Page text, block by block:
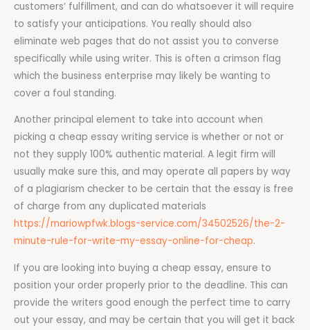
customers’ fulfillment, and can do whatsoever it will require
to satisfy your anticipations. You really should also
eliminate web pages that do not assist you to converse
specifically while using writer. This is often a crimson flag
which the business enterprise may likely be wanting to
cover a foul standing.
Another principal element to take into account when
picking a cheap essay writing service is whether or not or
not they supply 100% authentic material. A legit firm will
usually make sure this, and may operate all papers by way
of a plagiarism checker to be certain that the essay is free
of charge from any duplicated materials
https://mariowpfwk.blogs-service.com/34502526/the-2-
minute-rule-for-write-my-essay-online-for-cheap.
If you are looking into buying a cheap essay, ensure to
position your order properly prior to the deadline. This can
provide the writers good enough the perfect time to carry
out your essay, and may be certain that you will get it back